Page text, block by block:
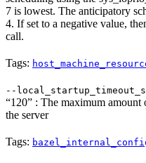
7 is lowest. The anticipatory
4. If set to a negative value,
call.
Tags:
--
“120” : The maximum
the server
Tags: